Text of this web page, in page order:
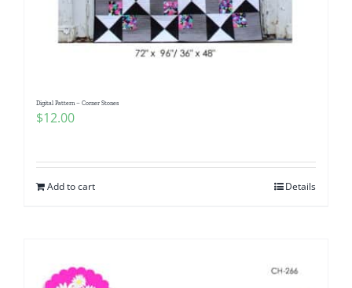
Digital Pattern – Corner Stones
$12.00
Add to cart Details